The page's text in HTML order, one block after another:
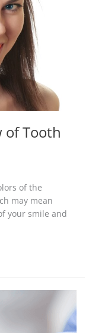
of Tooth
of the
may mean
your smile and